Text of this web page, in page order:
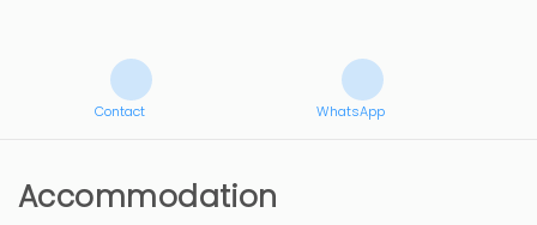
Contact WhatsApp
Accommodation